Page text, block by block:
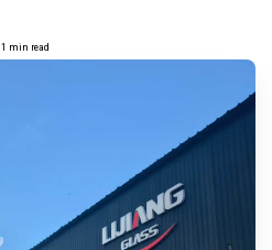
1 min read